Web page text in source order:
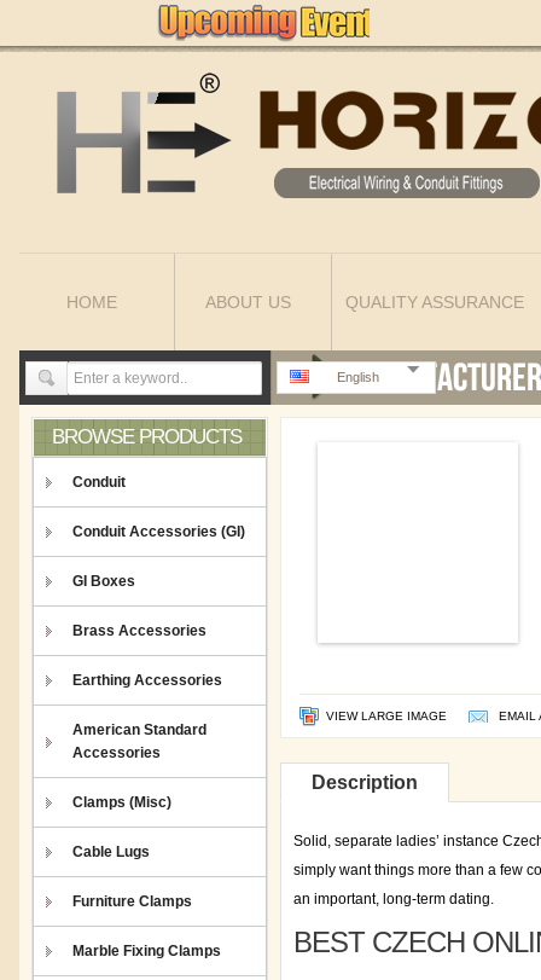
HOME ABOUT US QUALITY ASSURANCE
English
BROWSE PRODUCTS
Conduit
Conduit Accessories (GI)
GI Boxes
Brass Accessories
Earthing Accessories
American Standard
Accessories
Clamps (Misc)
Cable Lugs
Furniture Clamps
Marble Fixing Clamps
VIEW LARGE IMAGE EMAIL
Description
Solid, separate ladies’ instance
simply want things more than a few
an important, long-term dating.
BEST CZECH